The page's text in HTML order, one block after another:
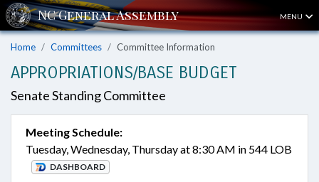
MENU
Home Committees Committee Information
APPROPRIATIONS/BASE BUDGET
Senate Standing Committee
Meeting Schedule:
Tuesday, Wednesday, Thursday at 8:30 AM in 544 LOB
DASHBOARD